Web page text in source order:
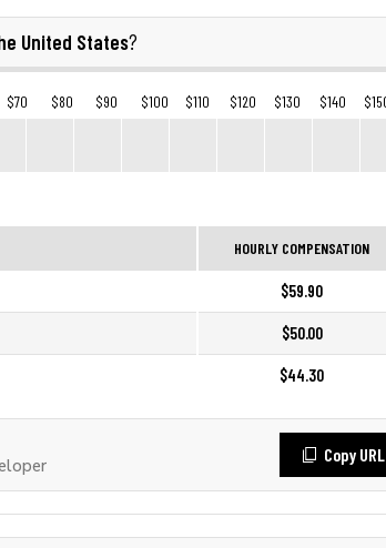
United States?
$70 $80 $90 $100 $110 $120 $130 $140
HOURLY COMPENSATION
$59.90
$50.00
$44.30
Copy URL